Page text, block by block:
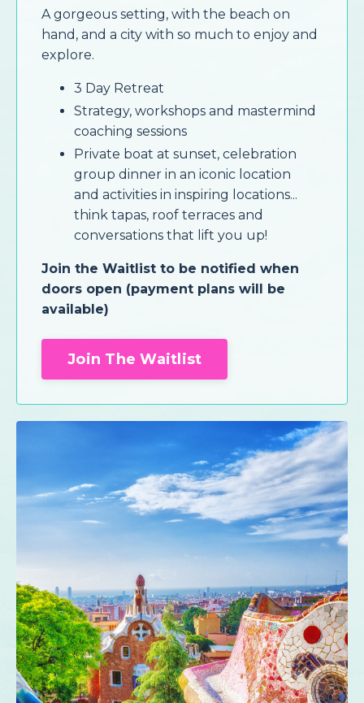
A gorgeous setting, with the beach on
hand, and a city with so much to enjoy and
explore.
3 Day Retreat
Strategy, workshops and mastermind
coaching sessions
Private boat at sunset, celebration
group dinner in an iconic location
and activities in inspiring locations...
think tapas, roof terraces and
conversations that lift you up!
Join the Waitlist to be notified when
doors open (payment plans will be
available)
Join The Waitlist